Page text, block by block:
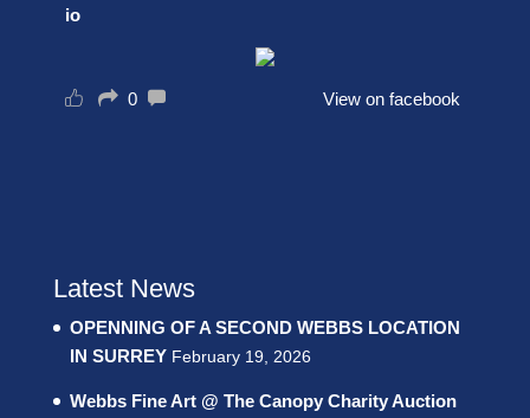
io
0 View on facebook
Latest News
OPENNING OF A SECOND WEBBS LOCATION
IN SURREY February 19, 2026
Webbs Fine Art @ The Canopy Charity Auction